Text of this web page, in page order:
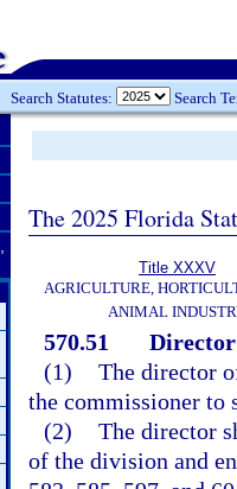
Search Statutes: Search
The 2025 Florida
Title XXXV
AGRICULTURE,
ANIMAL
570.51
(1) The director
the commissioner to
(2) The director
of the division and